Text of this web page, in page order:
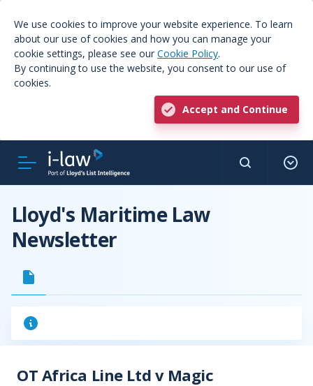
We use cookies to improve your website experience. To learn
about our use of cookies and how you can manage your
cookie settings, please see our Cookie Policy.
By continuing to use the website, you consent to our use of
cookies.
Accept and Continue
Lloyd's Maritime Law
Newsletter
OT Africa Line Ltd v Magic